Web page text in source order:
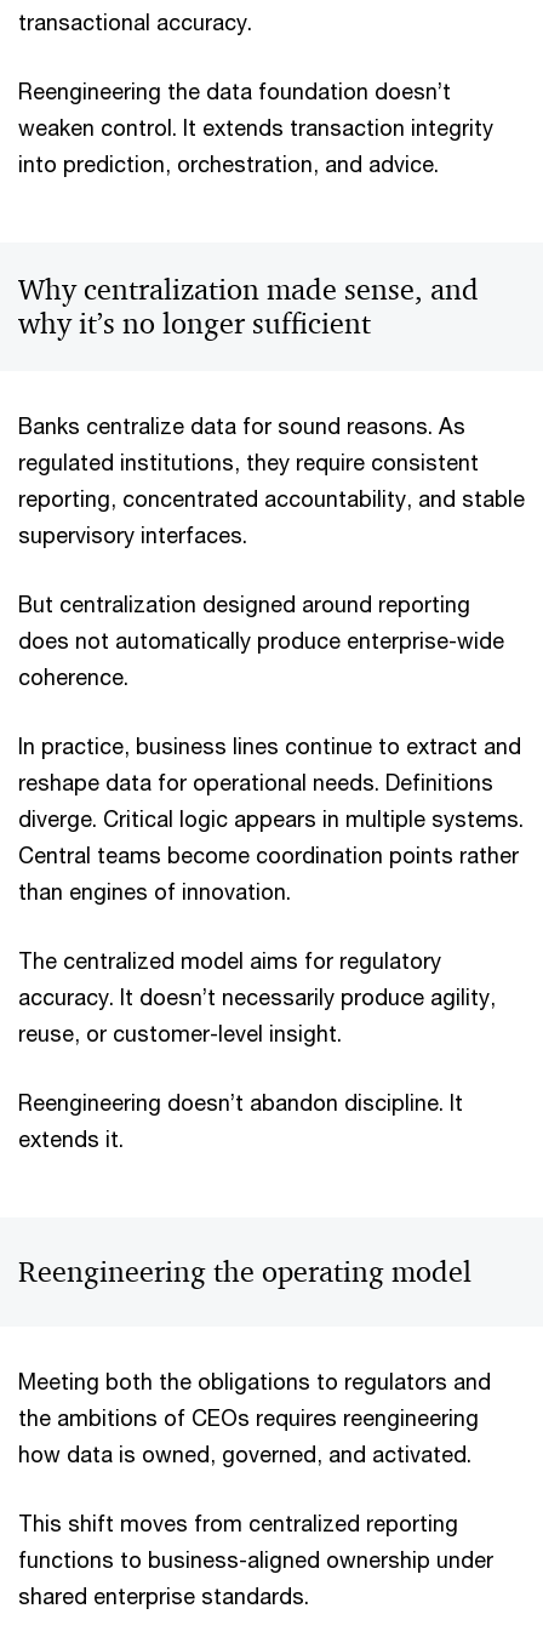
transactional accuracy.
Reengineering the data foundation doesn’t
weaken control. It extends transaction integrity
into prediction, orchestration, and advice.
Why centralization made sense, and
why it’s no longer sufficient
Banks centralize data for sound reasons. As
regulated institutions, they require consistent
reporting, concentrated accountability, and stable
supervisory interfaces.
But centralization designed around reporting
does not automatically produce enterprise-wide
coherence.
In practice, business lines continue to extract and
reshape data for operational needs. Definitions
diverge. Critical logic appears in multiple systems.
Central teams become coordination points rather
than engines of innovation.
The centralized model aims for regulatory
accuracy. It doesn’t necessarily produce agility,
reuse, or customer-level insight.
Reengineering doesn’t abandon discipline. It
extends it.
Reengineering the operating model
Meeting both the obligations to regulators and
the ambitions of CEOs requires reengineering
how data is owned, governed, and activated.
This shift moves from centralized reporting
functions to business-aligned ownership under
shared enterprise standards.